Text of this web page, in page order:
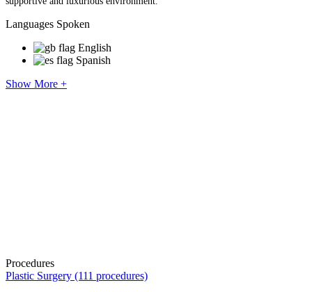
Languages Spoken
English
Spanish
Show More +
Procedures
Plastic Surgery (111 procedures)